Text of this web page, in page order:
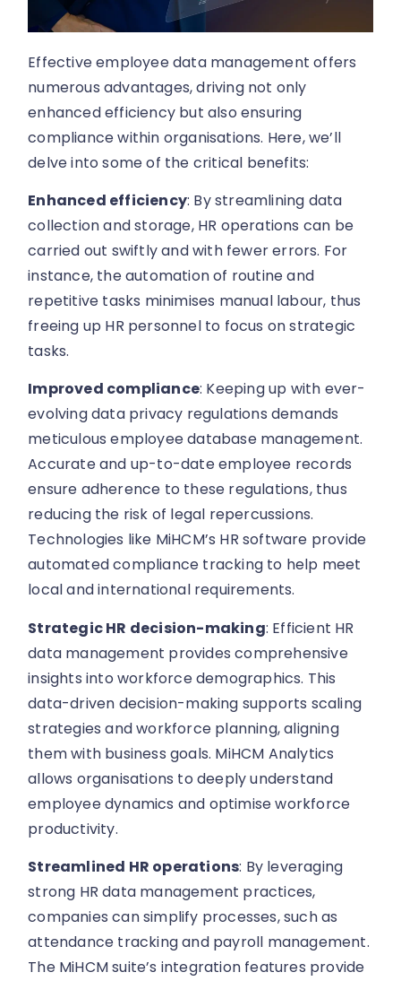
Effective employee data management offers
numerous advantages, driving not only
enhanced efficiency but also ensuring
compliance within organisations. Here, we’ll
delve into some of the critical benefits:
Enhanced efficiency: By streamlining data
collection and storage, HR operations can be
carried out swiftly and with fewer errors. For
instance, the automation of routine and
repetitive tasks minimises manual labour, thus
freeing up HR personnel to focus on strategic
tasks.
Improved compliance: Keeping up with ever-
evolving data privacy regulations demands
meticulous employee database management.
Accurate and up-to-date employee records
ensure adherence to these regulations, thus
reducing the risk of legal repercussions.
Technologies like MiHCM’s HR software provide
automated compliance tracking to help meet
local and international requirements.
Strategic HR decision-making: Efficient HR
data management provides comprehensive
insights into workforce demographics. This
data-driven decision-making supports scaling
strategies and workforce planning, aligning
them with business goals. MiHCM Analytics
allows organisations to deeply understand
employee dynamics and optimise workforce
productivity.
Streamlined HR operations: By leveraging
strong HR data management practices,
companies can simplify processes, such as
attendance tracking and payroll management.
The MiHCM suite’s integration features provide